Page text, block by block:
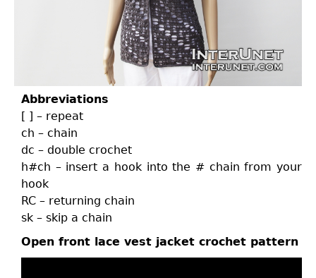
Abbreviations
[ ] – repeat
ch – chain
dc – double crochet
h#ch – insert a hook into the # chain from your
hook
RC – returning chain
sk – skip a chain
Open front lace vest jacket crochet pattern